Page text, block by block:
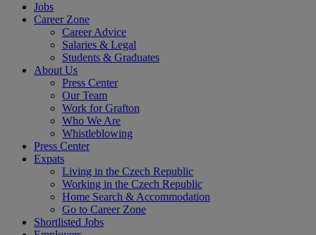
Jobs
Career Zone
Career Advice
Salaries & Legal
Students & Graduates
About Us
Press Center
Our Team
Work for Grafton
Who We Are
Whistleblowing
Press Center
Expats
Living in the Czech Republic
Working in the Czech Republic
Home Search & Accommodation
Go to Career Zone
Shortlisted Jobs